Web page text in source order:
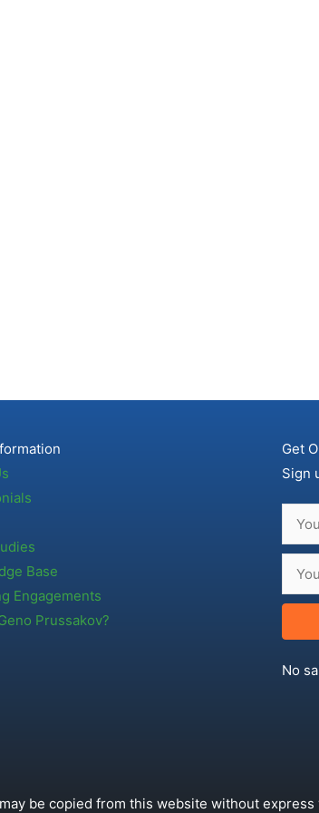
Base
Engagements
Prussakov?
Get
Sign
No
be copied from this website without